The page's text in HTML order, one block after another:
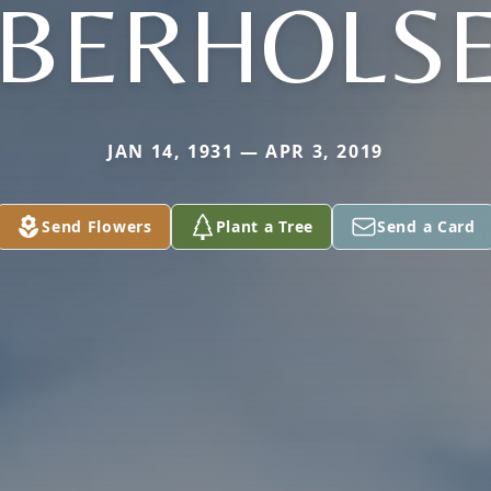
JAN 14, 1931 — APR 3, 2019
Send Flowers Plant a Tree Send a Card